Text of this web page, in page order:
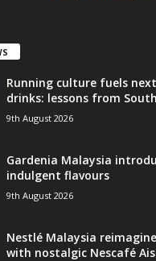
Running culture fuels
drinks: lessons from
9th August 2026
Gardenia Malaysia
indulgent flavours
9th August 2026
Nestlé Malaysia
with nostalgic Nescafé